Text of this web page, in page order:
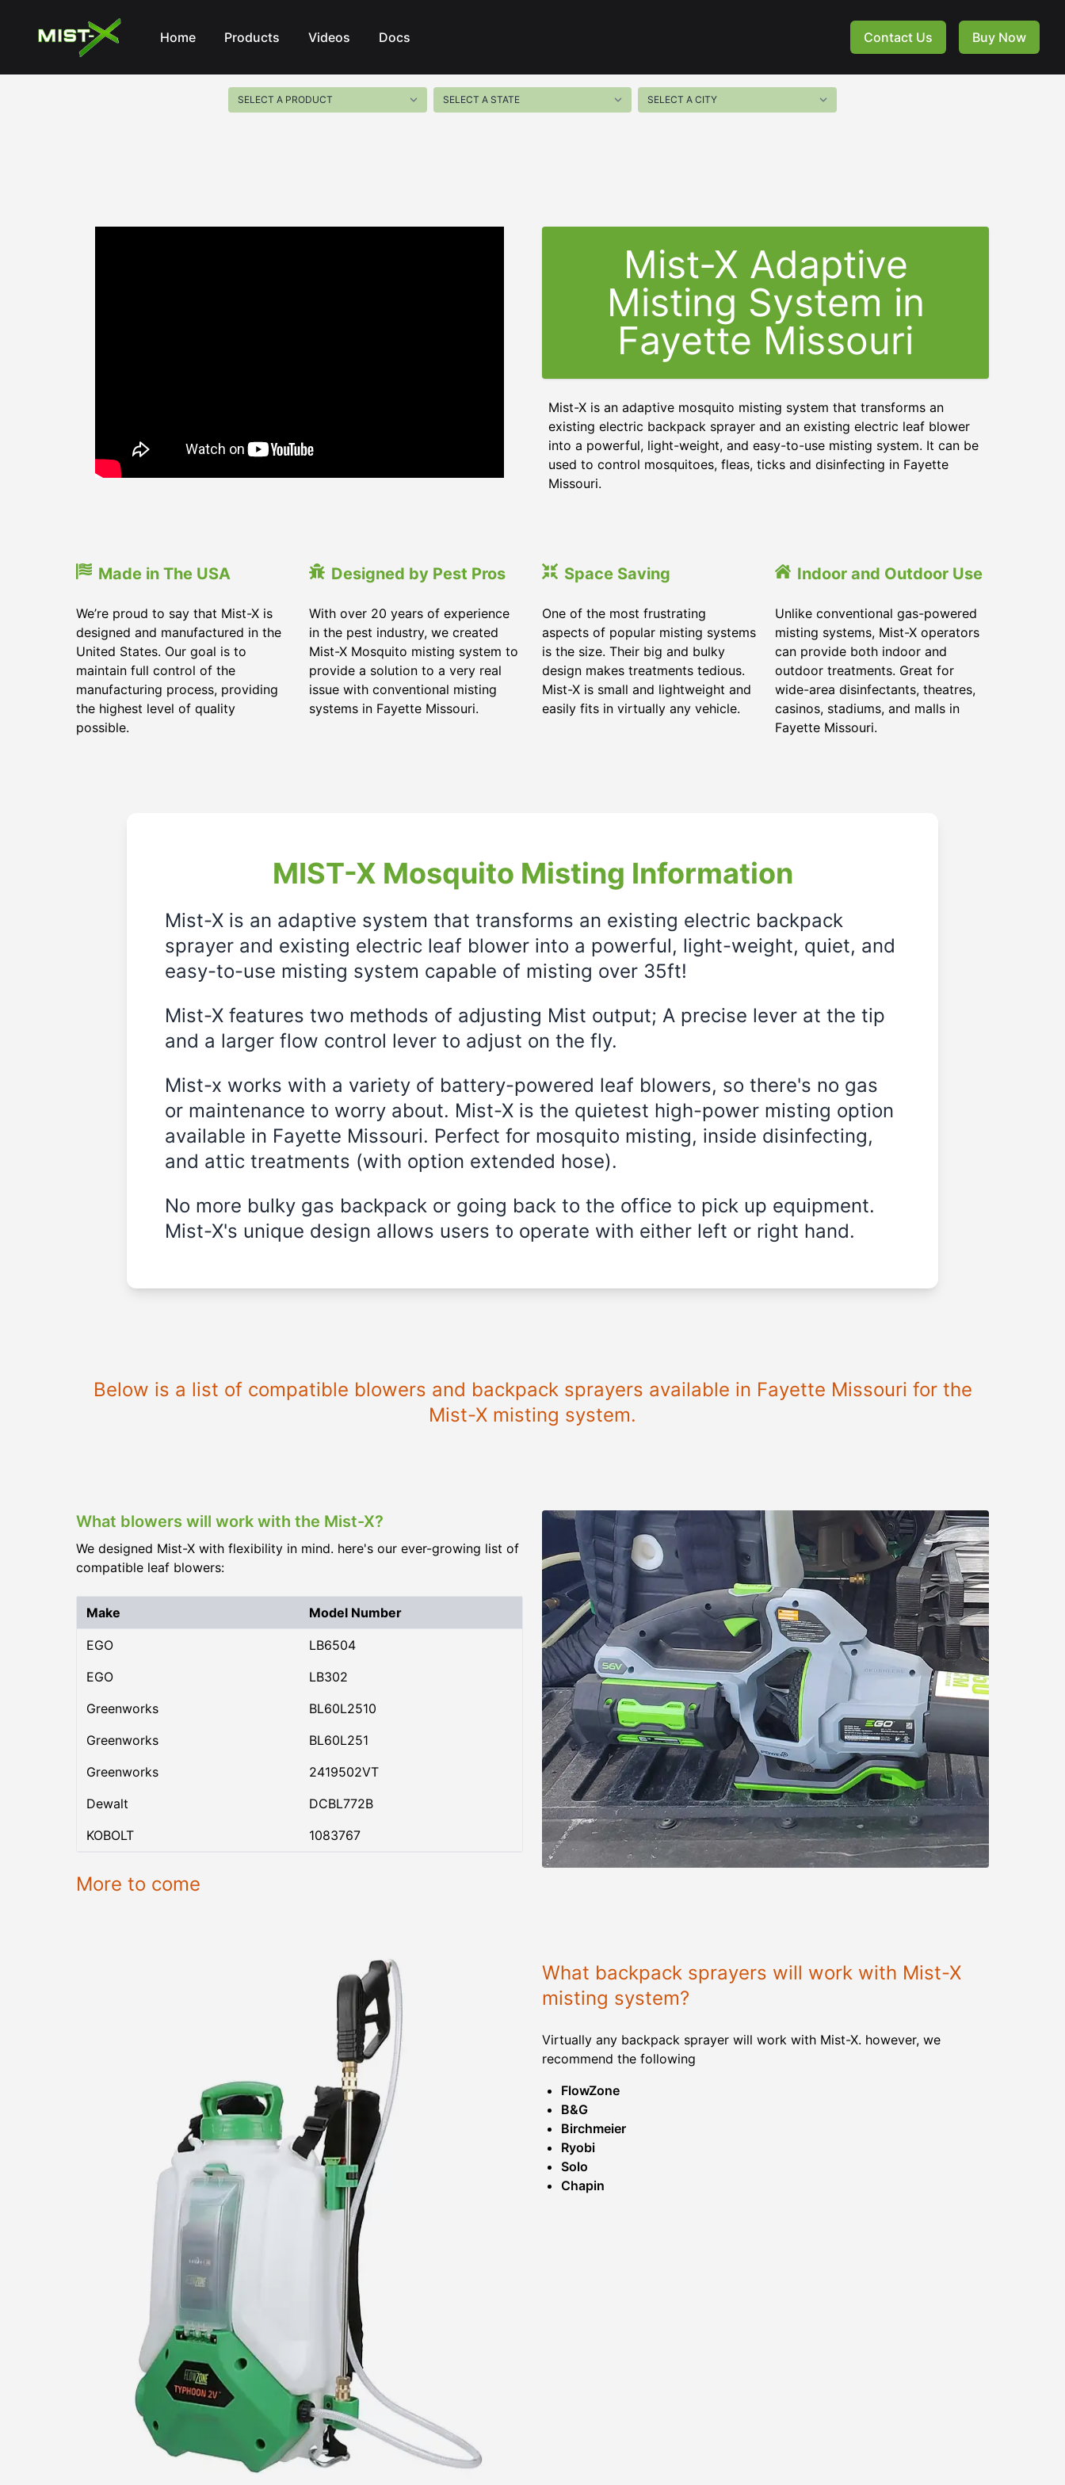
Mist-X
Home
Products Videos Docs Contact Us Buy Now
Mist-X Adaptive
Misting System in
Fayette Missouri
Mist-X is an adaptive mosquito misting system that transforms an
existing electric backpack sprayer and an existing electric leaf blower
into a powerful, light-weight, and easy-to-use misting system. It can be
used to control mosquitoes, fleas, ticks and disinfecting in Fayette
Missouri.
Made in The USA
We’re proud to say that Mist-X is
designed and manufactured in the
United States. Our goal is to
maintain full control of the
manufacturing process, providing
the highest level of quality
possible.
Designed by Pest Pros
With over 20 years of experience
in the pest industry, we created
Mist-X Mosquito misting system to
provide a solution to a very real
issue with conventional misting
systems in Fayette Missouri.
Space Saving
One of the most frustrating
aspects of popular misting systems
is the size. Their big and bulky
design makes treatments tedious.
Mist-X is small and lightweight and
easily fits in virtually any vehicle.
Indoor and Outdoor Use
Unlike conventional gas-powered
misting systems, Mist-X operators
can provide both indoor and
outdoor treatments. Great for
wide-area disinfectants, theatres,
casinos, stadiums, and malls in
Fayette Missouri.
MIST-X Mosquito Misting Information
Mist-X is an adaptive system that transforms an existing electric backpack
sprayer and existing electric leaf blower into a powerful, light-weight, quiet, and
easy-to-use misting system capable of misting over 35ft!
Mist-X features two methods of adjusting Mist output; A precise lever at the tip
and a larger flow control lever to adjust on the fly.
Mist-x works with a variety of battery-powered leaf blowers, so there's no gas
or maintenance to worry about. Mist-X is the quietest high-power misting option
available in Fayette Missouri. Perfect for mosquito misting, inside disinfecting,
and attic treatments (with option extended hose).
No more bulky gas backpack or going back to the office to pick up equipment.
Mist-X's unique design allows users to operate with either left or right hand.
Below is a list of compatible blowers and backpack sprayers available in Fayette Missouri for the
Mist-X misting system.
What blowers will work with the Mist-X?
We designed Mist-X with flexibility in mind. here's our ever-growing list of
compatible leaf blowers:
Make Model Number
EGO
LB6504
EGO
LB302
Greenworks
BL60L2510
Greenworks
BL60L251
Greenworks
2419502VT
Dewalt
DCBL772B
KOBOLT
1083767
More to come
What backpack sprayers will work with Mist-X
misting system?
Virtually any backpack sprayer will work with Mist-X. however, we
recommend the following
FlowZone
B&G
Birchmeier
Ryobi
Solo
Chapin